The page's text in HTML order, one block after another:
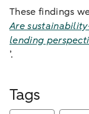
These findings
Are
lending
’.
Tags